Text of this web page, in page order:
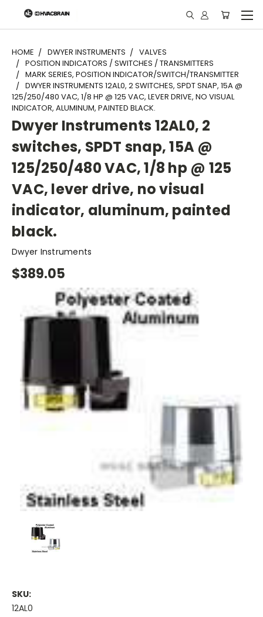
"
HOME DWYER INSTRUMENTS
VALVES
POSITION INDICATORS / SWITCHES / TRANSMITTERS
MARK SERIES, POSITION INDICATOR/SWITCH/TRANSMITTER
DWYER INSTRUMENTS 12AL0, 2 SWITCHES, SPDT SNAP, 15A @
125/250/480 VAC, 1/8 HP @ 125 VAC, LEVER DRIVE, NO VISUAL
INDICATOR, ALUMINUM, PAINTED BLACK.
Dwyer Instruments 12AL0, 2
switches, SPDT snap, 15A @
125/250/480 VAC, 1/8 hp @ 125
VAC, lever drive, no visual
indicator, aluminum, painted
black.
Dwyer Instruments
$389.05
SKU:
12AL0